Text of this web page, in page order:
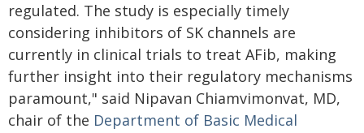
regulated. The study is especially timely
considering inhibitors of SK channels are
currently in clinical trials to treat AFib, making
further insight into their regulatory mechanisms
paramount," said Nipavan Chiamvimonvat, MD,
chair of the Department of Basic Medical